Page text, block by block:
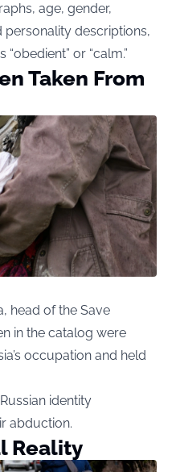
age, gender,
personality descriptions,
or “calm.”
Taken From
head of the Save
in the catalog were
occupation and held
identity
abduction.
Reality